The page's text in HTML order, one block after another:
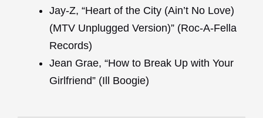
Jay-Z, “Heart of the City (Ain’t No Love)
(MTV Unplugged Version)” (Roc-A-Fella
Records)
Jean Grae, “How to Break Up with Your
Girlfriend” (Ill Boogie)